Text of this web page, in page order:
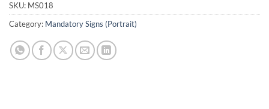
SKU: MS018
Category: Mandatory Signs (Portrait)